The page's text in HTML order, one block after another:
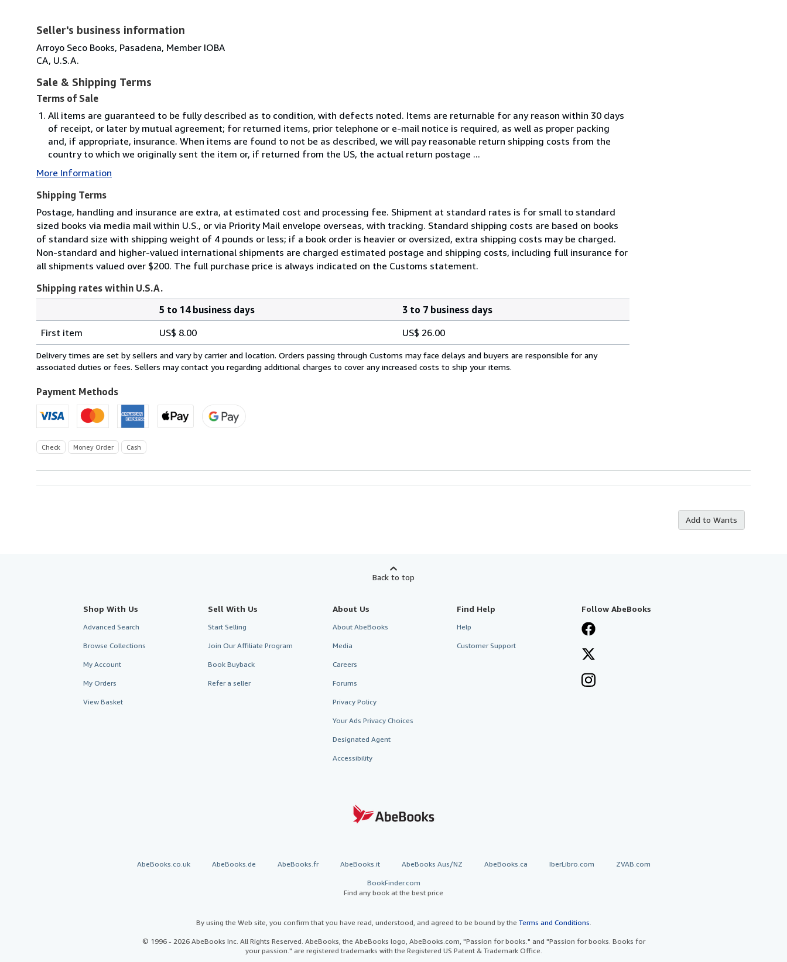
Seller's business information
Arroyo Seco Books, Pasadena, Member IOBA
CA, U.S.A.
Sale & Shipping Terms
Terms of Sale
All items are guaranteed to be fully described as to condition, with defects noted. Items are returnable for any reason within 30 days
of receipt, or later by mutual agreement; for returned items, prior telephone or e-mail notice is required, as well as proper packing
and, if appropriate, insurance. When items are found to not be as described, we will pay reasonable return shipping costs from the
country to which we originally sent the item or, if returned from the US, the actual return postage ...
More Information
Shipping Terms
Postage, handling and insurance are extra, at estimated cost and processing fee. Shipment at standard rates is for small to standard
sized books via media mail within U.S., or via Priority Mail envelope overseas, with tracking. Standard shipping costs are based on books
of standard size with shipping weight of 4 pounds or less; if a book order is heavier or oversized, extra shipping costs may be charged.
Non-standard and higher-valued international shipments are charged estimated postage and shipping costs, including full insurance for
all shipments valued over $200. The full purchase price is always indicated on the Customs statement.
Shipping rates within U.S.A.
rates
within
U.S.A.
5 to 14 business days
3 to 7 business days
First item
US$ 8.00 US$ 26.00
Delivery times are set by sellers and vary by carrier and location. Orders passing through Customs may face delays and buyers are responsible for any
associated duties or fees. Sellers may contact you regarding additional charges to cover any increased costs to ship your items.
Payment Methods
Check Money Order Cash
Add to Wants
Back to top
Shop With Us
Advanced Search
Browse Collections
My Account
My Orders
View Basket
Sell With Us
Start Selling
Join Our Affiliate Program
Book Buyback
Refer a seller
About Us
About AbeBooks
Media
Careers
Forums
Privacy Policy
Your Ads Privacy Choices
Designated Agent
Accessibility
Find Help
Help
Customer Support
Follow AbeBooks
AbeBooks.co.uk AbeBooks.de AbeBooks.fr AbeBooks.it AbeBooks Aus/NZ AbeBooks.ca IberLibro.com ZVAB.com
BookFinder.com
Find any book at the best price
By using the Web site, you confirm that you have read, understood, and agreed to be bound by the Terms and Conditions
© 1996 - 2026 AbeBooks Inc. All Rights Reserved. AbeBooks, the AbeBooks logo, AbeBooks.com, "Passion for books." and "Passion for books. Books for
your passion." are registered trademarks with the Registered US Patent & Trademark Office.